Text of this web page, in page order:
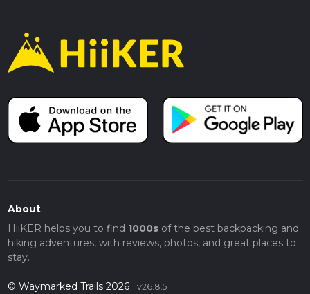
About
HiiKER helps you to find 1000sof the best backpacking and
hiking adventures, with reviews, photos, and great places to
stay.
© Waymarked Trails 2026 v26.8.5